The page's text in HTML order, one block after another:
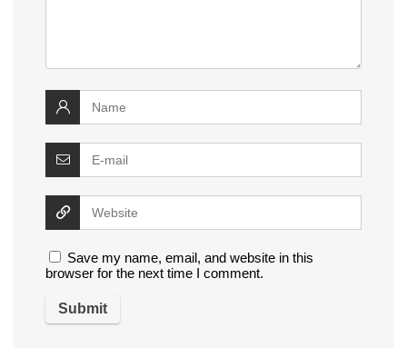
Save my name, email, and website in this
browser for the next time I comment.